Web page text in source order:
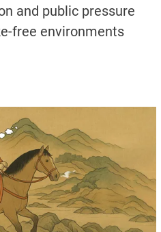
and public pressure
free environments